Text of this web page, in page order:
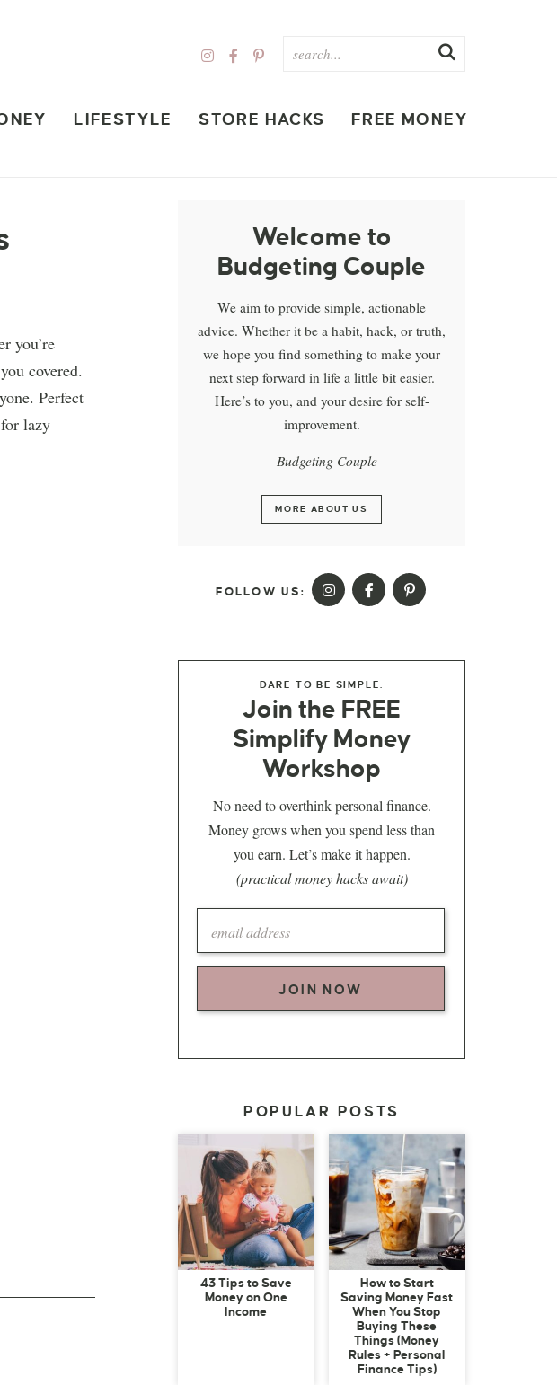
LIFESTYLE STORE HACKS FREE MONEY
you’re
covered.
Perfect
lazy
Welcome to
Budgeting Couple
We aim to provide simple, actionable
advice. Whether it be a habit, hack, or truth,
we hope you find something to make your
next step forward in life a little bit easier.
Here’s to you, and your desire for self-
improvement.
– Budgeting Couple
MORE ABOUT US
FOLLOW US:
DARE TO BE SIMPLE.
Join the FREE
Simplify Money
Workshop
No need to overthink personal finance.
Money grows when you spend less than
you earn. Let’s make it happen.
(practical money hacks await)
JOIN NOW
POPULAR POSTS
43 Tips to Save
Money on One
Income
How to Start
Saving Money Fast
When You Stop
Buying These
Things (Money
Rules + Personal
Finance Tips)